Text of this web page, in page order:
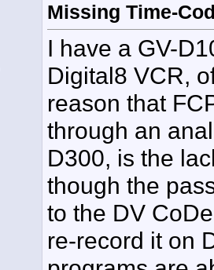
Missing Time-
I have a GV-
Digital8 VCR,
reason that
through an
D300, is the
though the
to the DV
re-record it on